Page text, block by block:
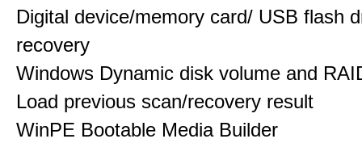
Digital device/memory card/ USB flash
recovery
Windows Dynamic disk volume and
Load previous scan/recovery result
WinPE Bootable Media Builder